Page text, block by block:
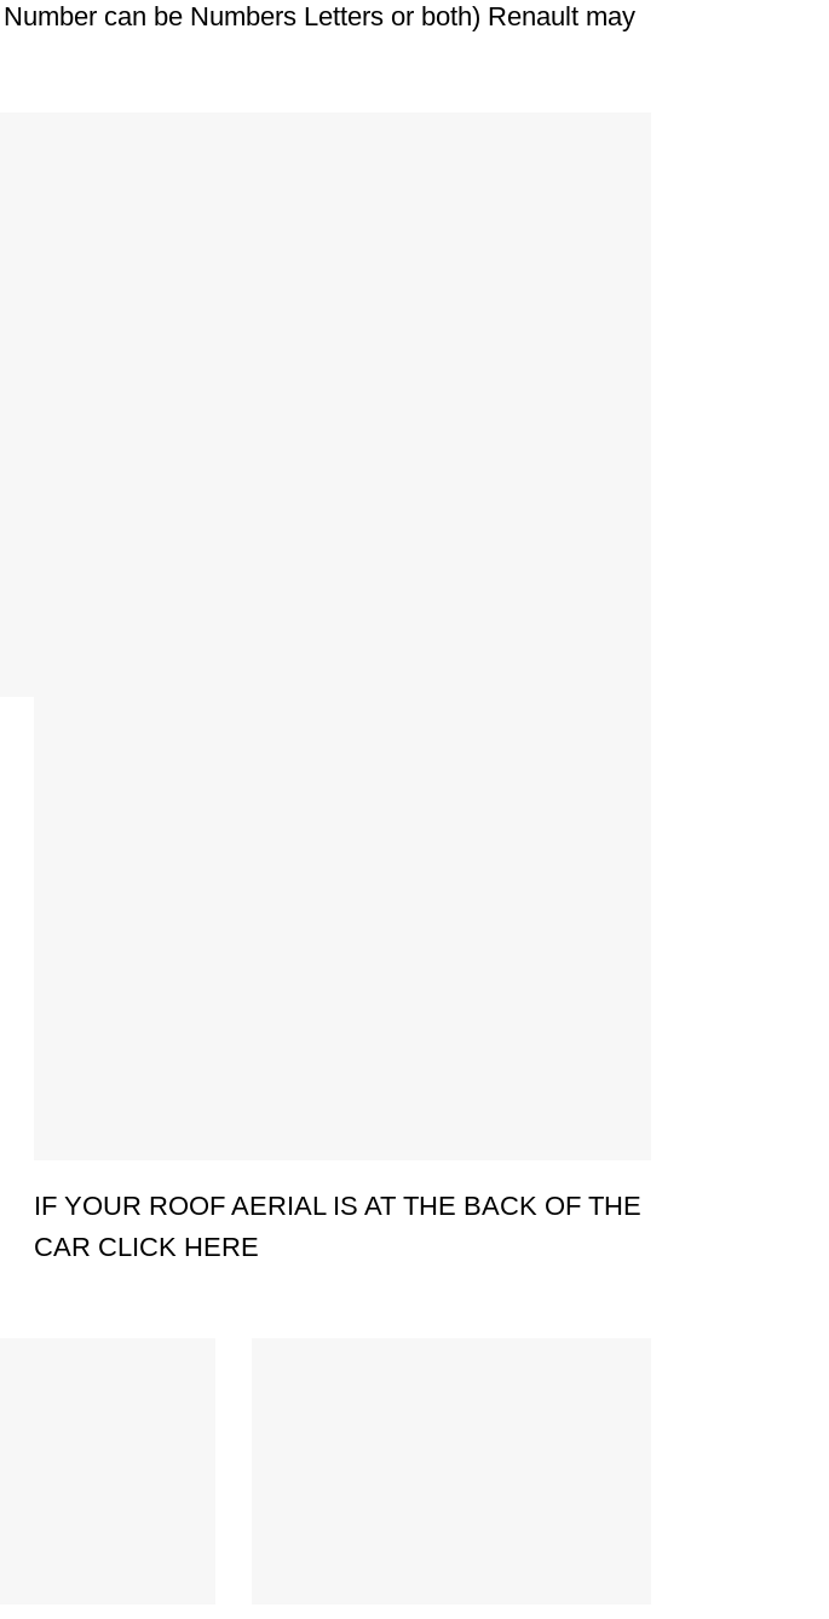
can be Numbers Letters or both) Renault may
IF YOUR ROOF AERIAL IS AT THE BACK OF THE
CAR CLICK HERE